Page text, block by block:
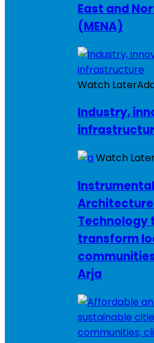
East and
(MENA)
Watch Later
Industry,
Watch
Technology
transform
Arja